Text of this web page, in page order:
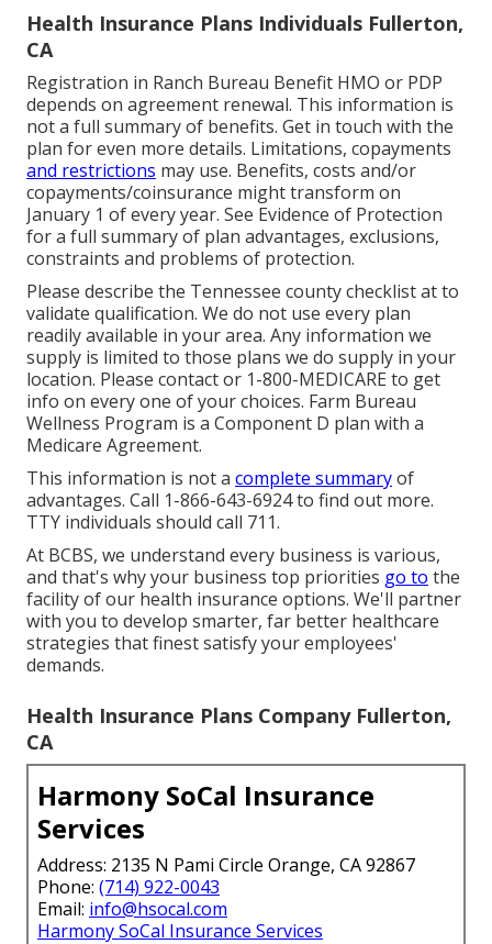
Health Insurance Plans Individuals Fullerton,
CA
Registration in Ranch Bureau Benefit HMO or PDP
depends on agreement renewal. This information is
not a full summary of benefits. Get in touch with the
plan for even more details. Limitations, copayments
and restrictions may use. Benefits, costs and/or
copayments/coinsurance might transform on
January 1 of every year. See Evidence of Protection
for a full summary of plan advantages, exclusions,
constraints and problems of protection.
Please describe the Tennessee county checklist at to
validate qualification. We do not use every plan
readily available in your area. Any information we
supply is limited to those plans we do supply in your
location. Please contact or 1-800-MEDICARE to get
info on every one of your choices. Farm Bureau
Wellness Program is a Component D plan with a
Medicare Agreement.
This information is not a complete summaryof
advantages. Call 1-866-643-6924 to find out more.
TTY individuals should call 711.
At BCBS, we understand every business is various,
and that's why your business top priorities go to the
facility of our health insurance options. We'll partner
with you to develop smarter, far better healthcare
strategies that finest satisfy your employees'
demands.
Health Insurance Plans Company Fullerton,
CA
Harmony SoCal Insurance
Services
Address: 2135 N Pami Circle Orange, CA 92867
Phone: (714) 922-0043
Email: info@hsocal.com
Harmony SoCal Insurance Services